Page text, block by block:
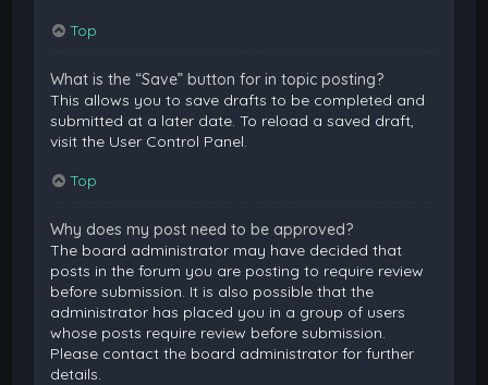
Top
What is the “Save” button for in topic posting?
This allows you to save drafts to be completed and
submitted at a later date. To reload a saved draft,
visit the User Control Panel.
Top
Why does my post need to be approved?
The board administrator may have decided that
posts in the forum you are posting to require review
before submission. It is also possible that the
administrator has placed you in a group of users
whose posts require review before submission.
Please contact the board administrator for further
details.